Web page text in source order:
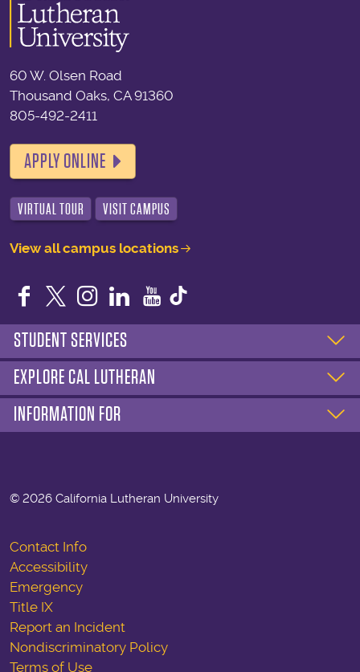
60 W. Olsen Road
Thousand Oaks, CA 91360
805-492-2411
APPLY ONLINE
VIRTUAL TOUR VISIT CAMPUS
View all campus locations
Facebook
TwitterInstagram
LinkedIn
YouTube
STUDENT SERVICES
EXPLORE CAL LUTHERAN
INFORMATION FOR
© 2026 California Lutheran University
Contact Info
Accessibility
Emergency
Title IX
Report an Incident
Nondiscriminatory Policy
Terms of Use